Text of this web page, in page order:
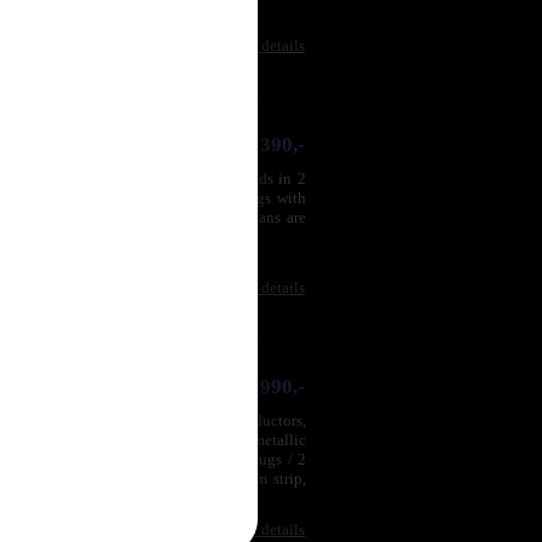
Product details
2 390,-
and silver (SPC) conductors, strands in 2
shielding, metallic monoblock plugs with
RCA plugs / 2 maleRCA plugs.Plans are
Product details
4 990,-
deoxygenated copper (OFC) conductors,
cable, quadruple shielding, metallic
available lengths, 2 male RCA plugs / 2
of high density mass, an aluminum strip,
Product details